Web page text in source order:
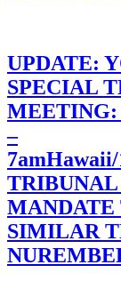
UPDATE:
SPECIAL
MEETING:
–
SIMILAR